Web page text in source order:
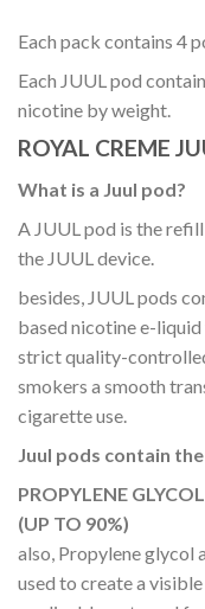
Each pack contains 4
Each JUUL pod
nicotine by weight.
ROYAL CREME
What is a Juul pod?
A JUUL pod is the
the JUUL device.
besides, JUUL pods
based nicotine e-
strict quality-
smokers a smooth
cigarette use.
Juul pods contain
PROPYLENE
(UP TO 90%)
also, Propylene glycol
used to create a